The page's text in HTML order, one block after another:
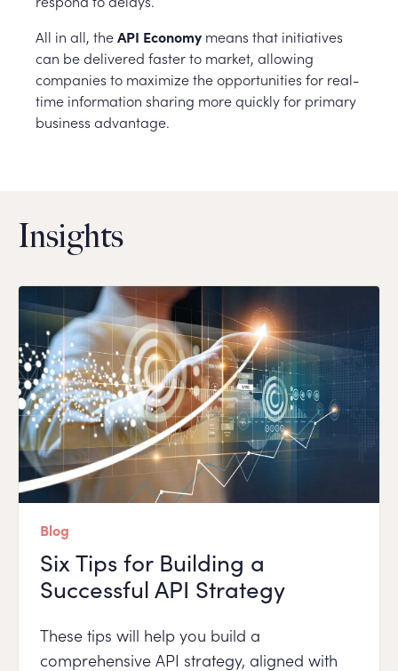
All in all, theAPI Economy means that initiatives
can be delivered faster to market, allowing
companies to maximize the opportunities for real-
time information sharing more quickly for primary
business advantage.
Insights
Blog
Six Tips for Building a
Successful API Strategy
These tips will help you build a
comprehensive API strategy, aligned with